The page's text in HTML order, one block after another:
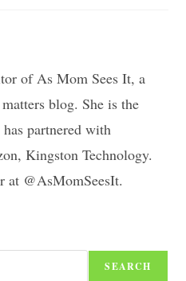
of As Mom Sees It, a
blog. She is the
partnered with
Kingston Technology.
at @AsMomSeesIt.
SEARCH